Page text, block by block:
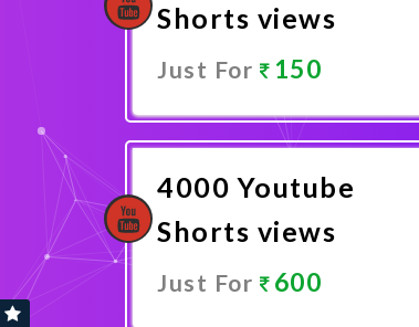
Shorts views
Just For 150
Promote Now
4000 Youtube
Shorts views
Just For 600